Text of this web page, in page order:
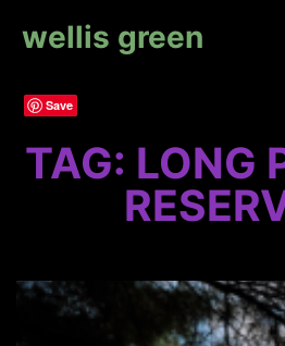
wellis green
TAG: LONG
Save